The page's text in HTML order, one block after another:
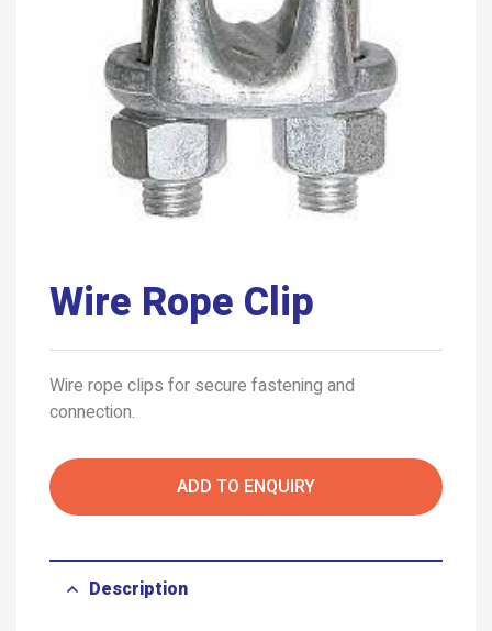
Wire Rope Clip
Wire rope clips for secure fastening and
connection.
ADD TO ENQUIRY
Description